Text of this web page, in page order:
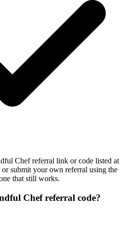
Chef referral link or code listed at
submit your own referral using the
that still works.
Chef referral code?